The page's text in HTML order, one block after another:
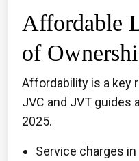
Affordable
of
Affordability is a key
JVC and JVT guides
2025.
Service charges